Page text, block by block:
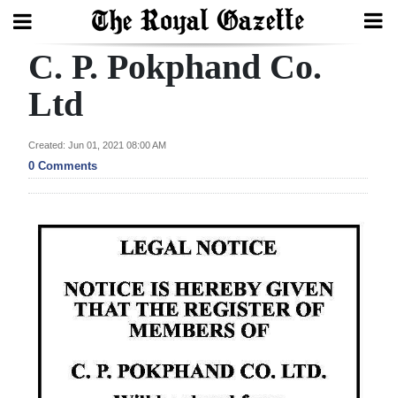
Search
Home
Year
Review
Budget
C. P. Pokphand Co.
Ltd
Created: Jun 01, 2021 08:00 AM
0 Comments